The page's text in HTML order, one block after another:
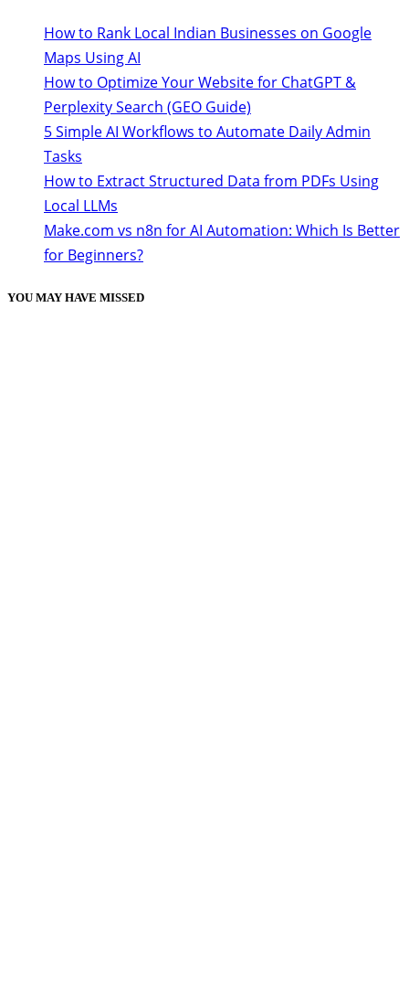
How to Rank Local Indian Businesses on Google
Maps Using AI
How to Optimize Your Website for ChatGPT &
Perplexity Search (GEO Guide)
5 Simple AI Workflows to Automate Daily Admin
Tasks
How to Extract Structured Data from PDFs Using
Local LLMs
Make.com vs n8n for AI Automation: Which Is Better
for Beginners?
YOU MAY HAVE MISSED